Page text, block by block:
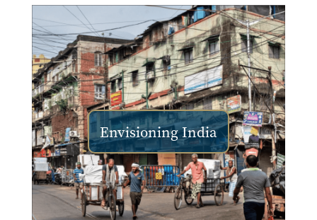
Envisioning India